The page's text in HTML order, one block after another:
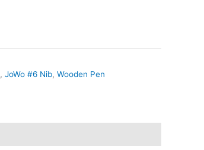
, JoWo #6 Nib, Wooden Pen